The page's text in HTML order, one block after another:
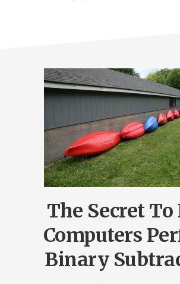
The Secret To
Computers
Binary